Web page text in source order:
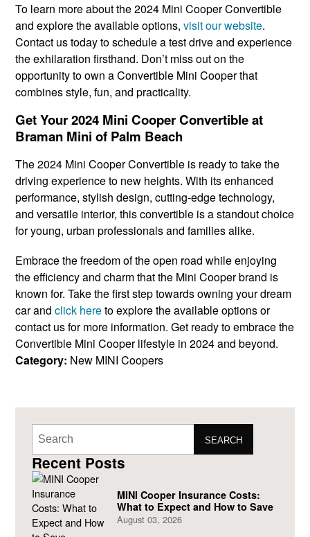
To learn more about the 2024 Mini Cooper Convertible
and explore the available options,visit our website.
Contact us today to schedule a test drive and experience
the exhilaration firsthand. Don’t miss out on the
opportunity to own a Convertible Mini Cooper that
combines style, fun, and practicality.
Get Your 2024 Mini Cooper Convertible at
Braman Mini of Palm Beach
The 2024 Mini Cooper Convertible is ready to take the
driving experience to new heights. With its enhanced
performance, stylish design, cutting-edge technology,
and versatile interior, this convertible is a standout choice
for young, urban professionals and families alike.
Embrace the freedom of the open road while enjoying
the efficiency and charm that the Mini Cooper brand is
known for. Take the first step towards owning your dream
car andclick hereto explore the available options or
contact us for more information. Get ready to embrace the
Convertible Mini Cooper lifestyle in 2024 and beyond.
Category: New MINI Coopers
SEARCH
Recent Posts
MINI Cooper Insurance Costs:
What to Expect and How to Save
August 03, 2026